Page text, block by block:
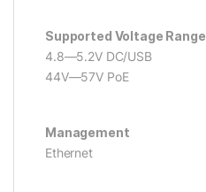
Supported Voltage Range
4.8—5.2V DC/USB
44V—57V PoE
Management
Ethernet